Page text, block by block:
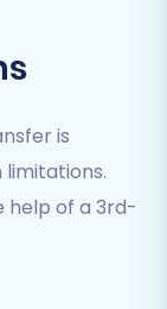
is
limitations.
help of a 3rd-